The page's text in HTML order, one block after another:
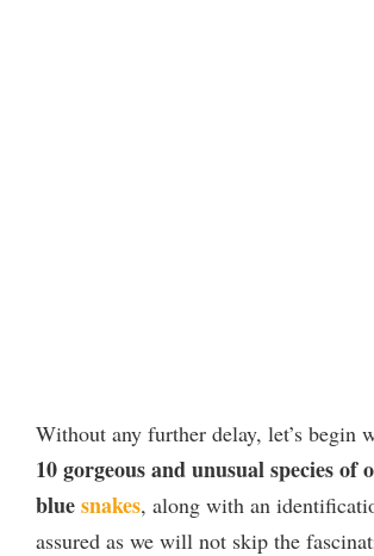
Without any further delay, let’s begin
10 gorgeous and unusual species of
bluesnakes, along with an
assured as we will not skip the